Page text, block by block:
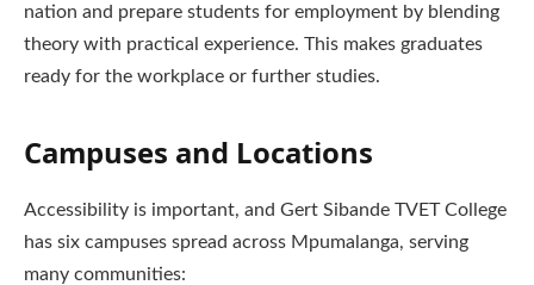
nation and prepare students for employment by blending
theory with practical experience. This makes graduates
ready for the workplace or further studies.
Campuses and Locations
Accessibility is important, and Gert Sibande TVET College
has six campuses spread across Mpumalanga, serving
many communities: